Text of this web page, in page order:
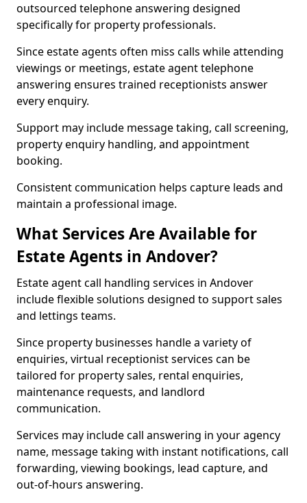
outsourced telephone answering designed
specifically for property professionals.
Since estate agents often miss calls while attending
viewings or meetings, estate agent telephone
answering ensures trained receptionists answer
every enquiry.
Support may include message taking, call screening,
property enquiry handling, and appointment
booking.
Consistent communication helps capture leads and
maintain a professional image.
What Services Are Available for
Estate Agents in Andover?
Estate agent call handling services in Andover
include flexible solutions designed to support sales
and lettings teams.
Since property businesses handle a variety of
enquiries, virtual receptionist services can be
tailored for property sales, rental enquiries,
maintenance requests, and landlord
communication.
Services may include call answering in your agency
name, message taking with instant notifications, call
forwarding, viewing bookings, lead capture, and
out-of-hours answering.